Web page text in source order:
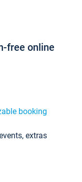
free online
booking
extras